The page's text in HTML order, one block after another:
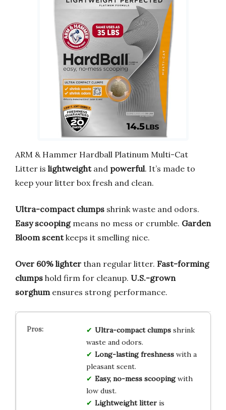
ARM & Hammer Hardball Platinum Multi-Cat
Litter is lightweightand powerful. It’s made to
keep your litter box fresh and clean.
Ultra-compact clumps shrink waste and odors.
Easy scoopingmeans no mess or crumble. Garden
Bloom scentkeeps it smelling nice.
Over 60% lighter than regular litter. Fast-forming
clumps hold firm for cleanup. U.S.-grown
sorghumensures strong performance.
Ultra-compact clumpsshrink
waste and odors.
Long-lasting freshnesswith a
pleasant scent.
Easy, no-mess scoopingwith
low dust.
Lightweight litteris